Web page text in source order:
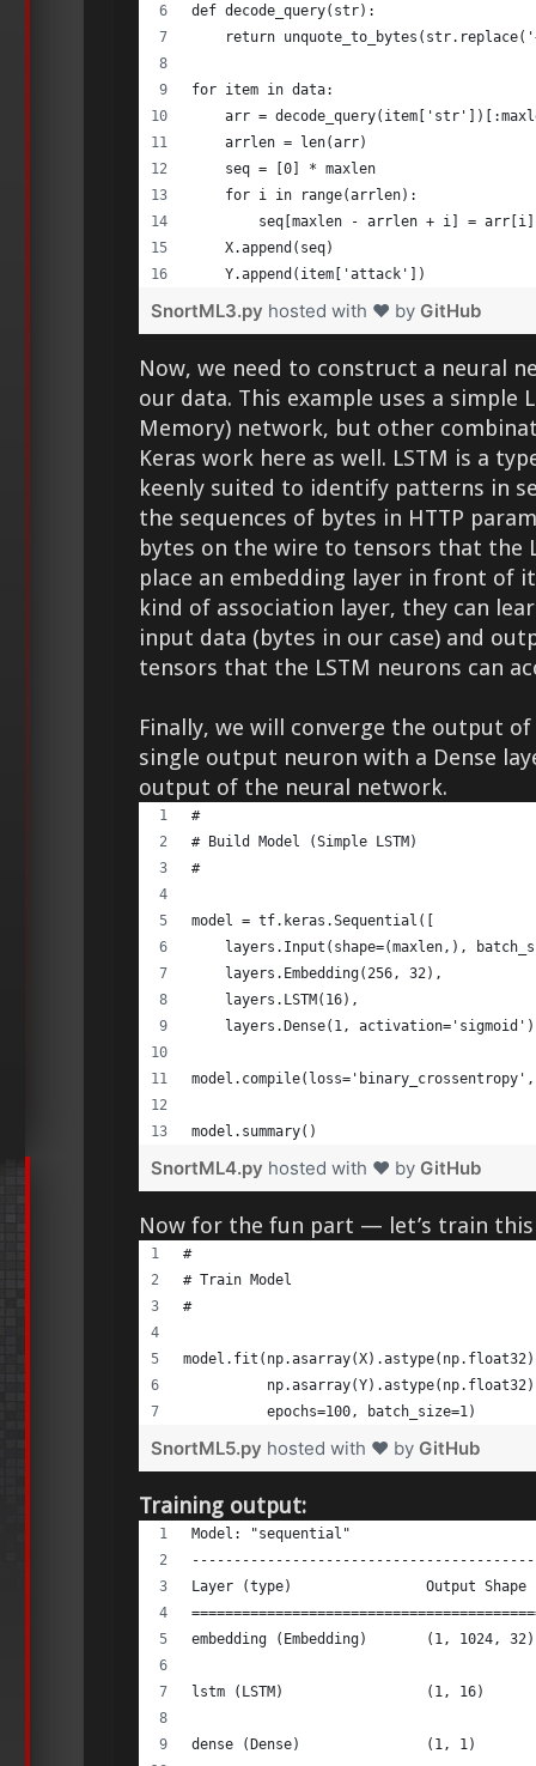
def decode_query(str):
return
for item in data:
arr =
    arrlen = len(arr)
    seq = [0] * maxlen
    for i in range(arrlen):
seq[maxlen - arrlen + i] =
    X.append(seq)
    Y.append(item['attack'])
SnortML3.py hosted with ❤ by GitHub
Now, we need to construct a neural
our data. This example uses a simple
Memory) network, but other
Keras work here as well. LSTM is a
keenly suited to identify patterns in
the sequences of bytes in HTTP
bytes on the wire to tensors that the
place an embedding layer in front of
kind of association layer, they can
input data (bytes in our case) and
tensors that the LSTM neurons can
Finally, we will converge the output
single output neuron with a Dense
output of the neural network.
#
# Build Model (Simple LSTM)
#
model = tf.keras.Sequential([
layers.Input(shape=(maxlen,),
    layers.Embedding(256, 32),
    layers.LSTM(16),
layers.Dense(1,
model.summary()
SnortML4.py hosted with ❤ by GitHub
Now for the fun part — let’s train
#
# Train Model
#
          epochs=100, batch_size=1)
SnortML5.py hosted with ❤ by GitHub
Training output:
Model: "sequential"
Layer (type)                Output
embedding (Embedding)       (1,
lstm (LSTM)                 (1, 16)
dense (Dense)               (1, 1)